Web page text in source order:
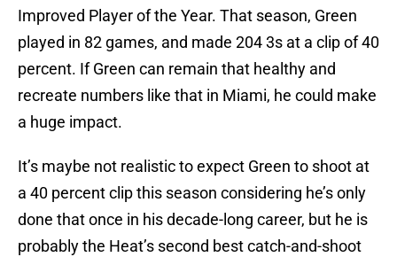
Improved Player of the Year. That season, Green
played in 82 games, and made 204 3s at a clip of 40
percent. If Green can remain that healthy and
recreate numbers like that in Miami, he could make
a huge impact.
It’s maybe not realistic to expect Green to shoot at
a 40 percent clip this season considering he’s only
done that once in his decade-long career, but he is
probably the Heat’s second best catch-and-shoot